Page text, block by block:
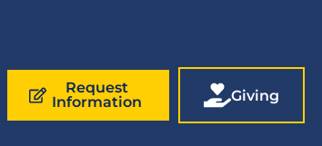
Request
Information
Giving